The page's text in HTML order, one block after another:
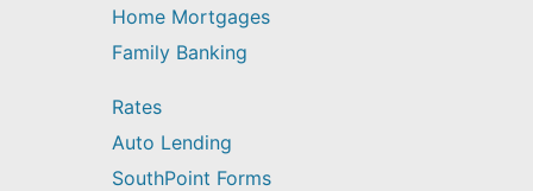
Home Mortgages
Family Banking
Rates
Auto Lending
SouthPoint Forms